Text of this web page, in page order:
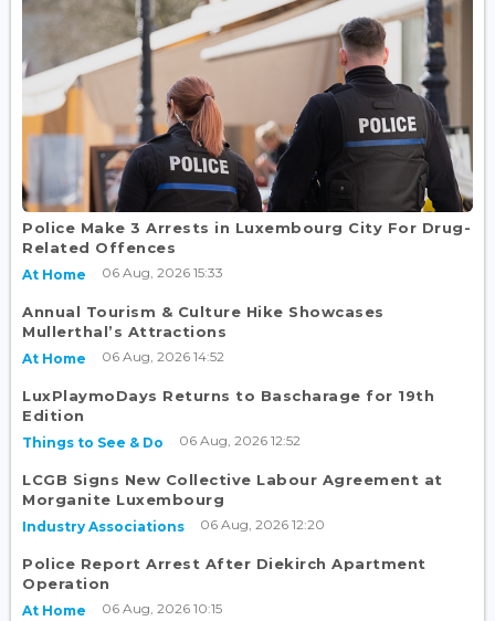
Police Make 3 Arrests in Luxembourg City For Drug-
Related Offences
At Home 06 Aug, 2026 15:33
Annual Tourism & Culture Hike Showcases
Mullerthal’s Attractions
At Home 06 Aug, 2026 14:52
LuxPlaymoDays Returns to Bascharage for 19th
Edition
Things to See & Do 06 Aug, 2026 12:52
LCGB Signs New Collective Labour Agreement at
Morganite Luxembourg
Industry Associations 06 Aug, 2026 12:20
Police Report Arrest After Diekirch Apartment
Operation
At Home 06 Aug, 2026 10:15